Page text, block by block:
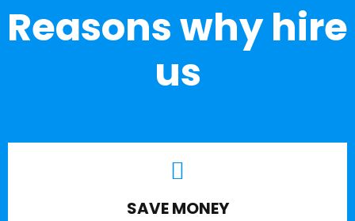
Reasons why hire
us
SAVE MONEY